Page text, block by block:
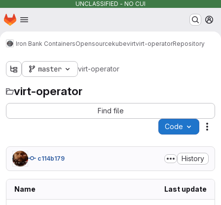
UNCLASSIFIED - NO CUI
Skip to main content
Homepage
Iron Bank ContainersOpensourcekubevirtvirt-operatorRepository
master virt-operator
virt-operator
Find file
Code
c114b179 History
Name Last update